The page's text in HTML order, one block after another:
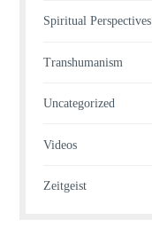
Spiritual Perspectives
Transhumanism
Uncategorized
Videos
Zeitgeist